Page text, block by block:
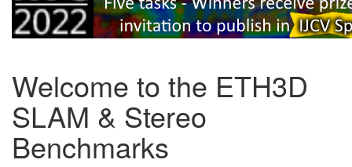
Welcome to the ETH3D
SLAM & Stereo
Benchmarks